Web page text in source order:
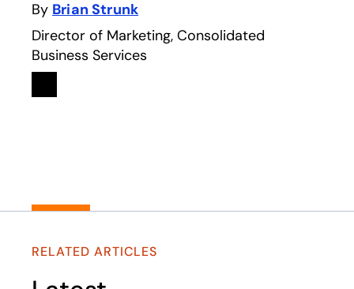
By Brian Strunk
Director of Marketing, Consolidated
Business Services
Linkedin
opens in a new tab
RELATED ARTICLES